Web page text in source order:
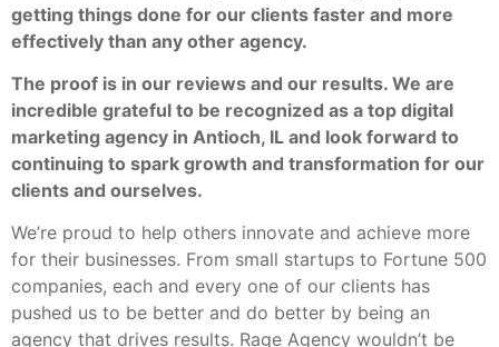
getting things done for our clients faster and more
effectively than any other agency.
The proof is in our reviews and our results. We are
incredible grateful to be recognized as a top digital
marketing agency in Antioch, IL and look forward to
continuing to spark growth and transformation for our
clients and ourselves.
We’re proud to help others innovate and achieve more
for their businesses. From small startups to Fortune 500
companies, each and every one of our clients has
pushed us to be better and do better by being an
agency that drives results. Rage Agency wouldn’t be